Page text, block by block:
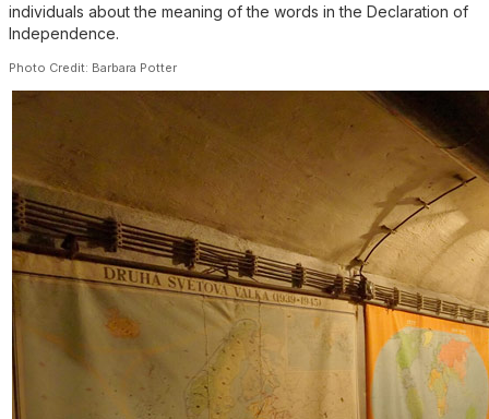
individuals about the meaning of the words in the Declaration of
Independence.
Photo Credit: Barbara Potter